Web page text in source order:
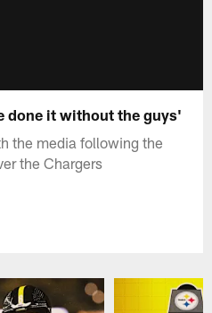
done it without the guys'
the media following the
the Chargers